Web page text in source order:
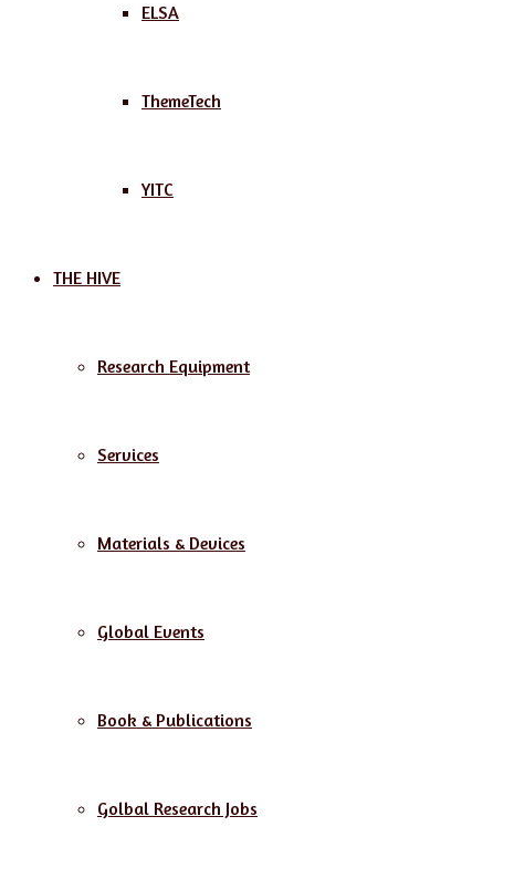
ELSA
ThemeTech
YITC
THE HIVE
Research Equipment
Services
Materials & Devices
Global Events
Book & Publications
Golbal Research Jobs